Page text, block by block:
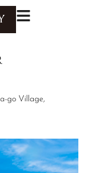
go Village,